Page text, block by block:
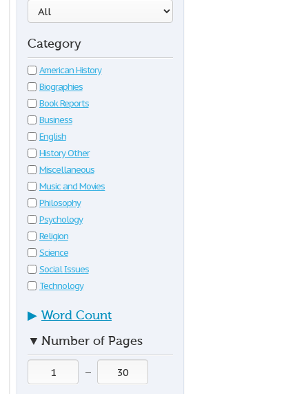
Category
American History
Biographies
Book Reports
Business
English
History Other
Miscellaneous
Music and Movies
Philosophy
Psychology
Religion
Science
Social Issues
Technology
▶ Word Count
▼ Number of Pages
—